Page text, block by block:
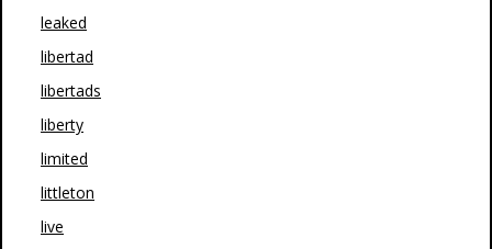
leaked
libertad
libertads
liberty
limited
littleton
live